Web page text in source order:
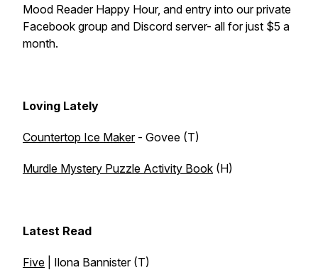
Mood Reader Happy Hour, and entry into our private
Facebook group and Discord server- all for just $5 a
month.
Loving Lately
Countertop Ice Maker- Govee (T)
Murdle Mystery Puzzle Activity Book (H)
Latest Read
Five | Ilona Bannister (T)